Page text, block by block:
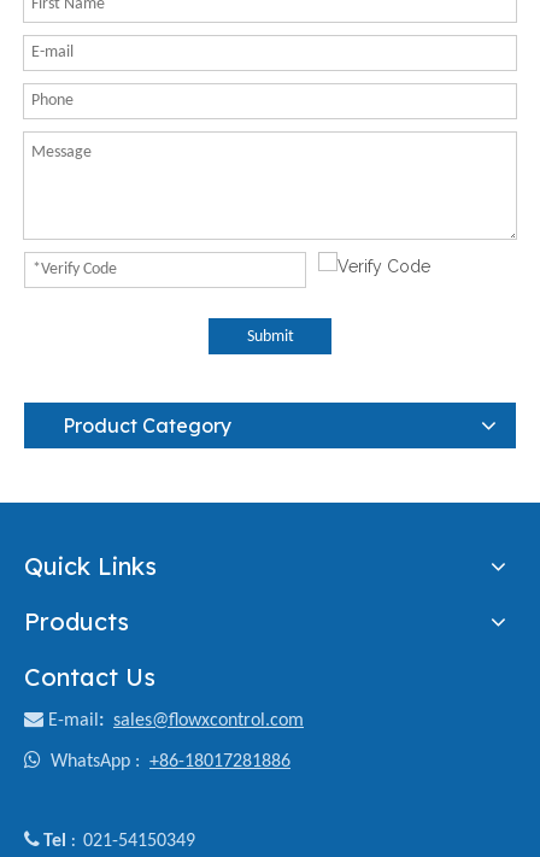
Submit
Product Category
Quick Links
Products
Contact Us
 E-mail : sales@flowxcontrol.com
 WhatsApp : +86-18017281886
Tel : 021-54150349